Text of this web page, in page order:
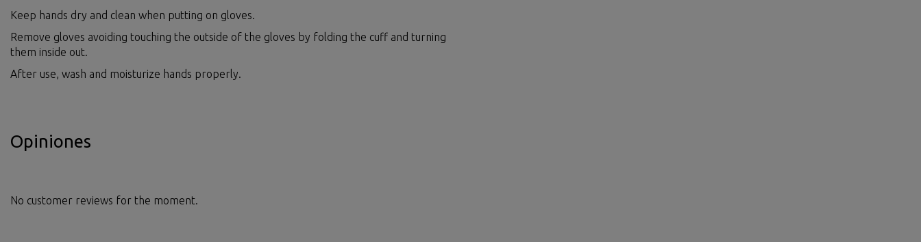
Keep hands dry and clean when putting on gloves.
Remove gloves avoiding touching the outside of the gloves by folding the cuff and turning
them inside out.
After use, wash and moisturize hands properly.
Opiniones
No customer reviews for the moment.